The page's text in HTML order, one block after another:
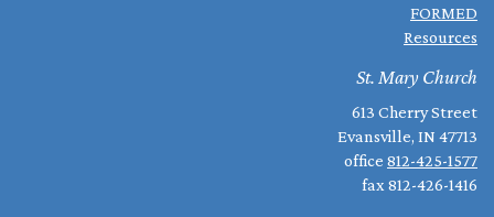
FORMED
Resources
St. Mary Church
613 Cherry Street
Evansville, IN 47713
office 812-425-1577
fax 812-426-1416